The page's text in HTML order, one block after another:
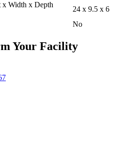
x Width x Depth
24 x 9.5 x 6
No
Your Facility